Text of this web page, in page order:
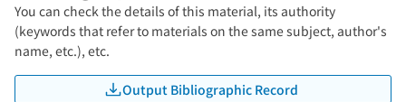
You can check the details of this material, its authority
(keywords that refer to materials on the same subject, author's
name, etc.), etc.
Output Bibliographic Record